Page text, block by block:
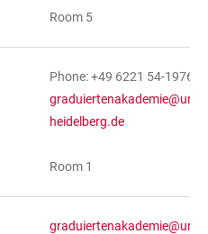
Room 5
Phone: +49 6221 54-19765
graduiertenakademie@uni-
heidelberg.de
Room 1
graduiertenakademie@uni-